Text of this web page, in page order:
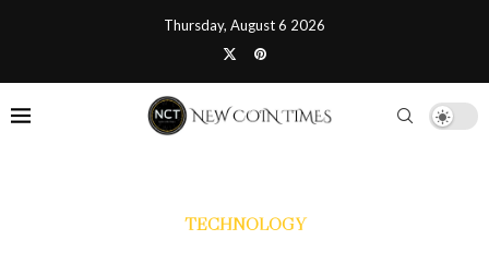
Thursday, August 6 2026
TECHNOLOGY